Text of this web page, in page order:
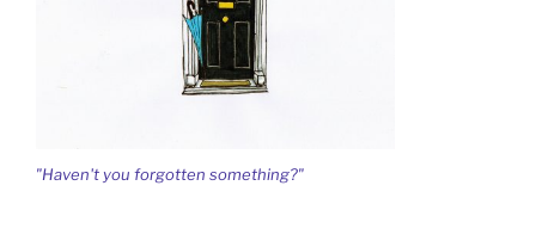
"Haven't you forgotten something?"